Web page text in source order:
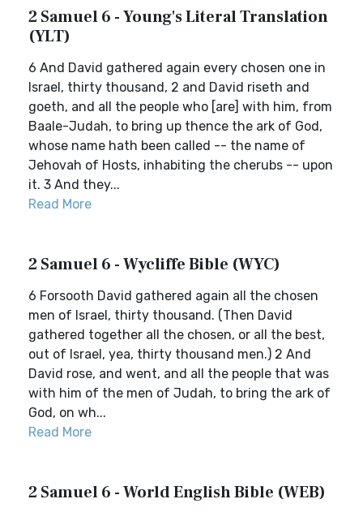
2 Samuel 6 - Young's Literal Translation
(YLT)
6 And David gathered again every chosen one in
Israel, thirty thousand, 2 and David riseth and
goeth, and all the people who [are] with him, from
Baale-Judah, to bring up thence the ark of God,
whose name hath been called -- the name of
Jehovah of Hosts, inhabiting the cherubs -- upon
it. 3 And they...
Read More
2 Samuel 6 - Wycliffe Bible (WYC)
6 Forsooth David gathered again all the chosen
men of Israel, thirty thousand. (Then David
gathered together all the chosen, or all the best,
out of Israel, yea, thirty thousand men.) 2 And
David rose, and went, and all the people that was
with him of the men of Judah, to bring the ark of
God, on wh...
Read More
2 Samuel 6 - World English Bible (WEB)